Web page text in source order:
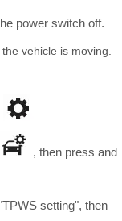
power switch off.
vehicle is moving.
, then press and
setting", then